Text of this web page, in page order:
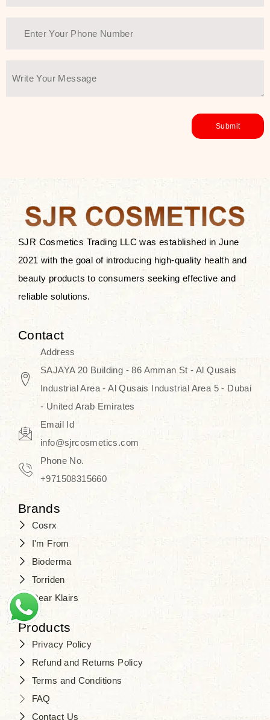
ingredients—so you can have a
environmentally conscious without all
You Farmer merges traditional
wisdom and modern skincare
Discover Thank You Farmer
products at SJR Cosmetics, the best
K-beauty enhancing and curated
skincare line for daily use. Know
skincare that honors the natural
capacity without the bouncy-nutty
routine and realize a more
SJR Cosmetics Trading LLC was established in June
2021 with the goal of introducing high-quality health and
beauty products to consumers seeking effective and
reliable solutions.
Contact
Address
SAJAYA 20 Building - 86 Amman St - Al Qusais
Industrial Area - Al Qusais Industrial Area 5 - Dubai
- United Arab Emirates
Email Id
info@sjrcosmetics.com
Phone No.
+971508315660
Brands
Cosrx
I'm From
Bioderma
Torriden
Dear Klairs
Products
Privacy Policy
Refund and Returns Policy
Terms and Conditions
FAQ
Contact Us